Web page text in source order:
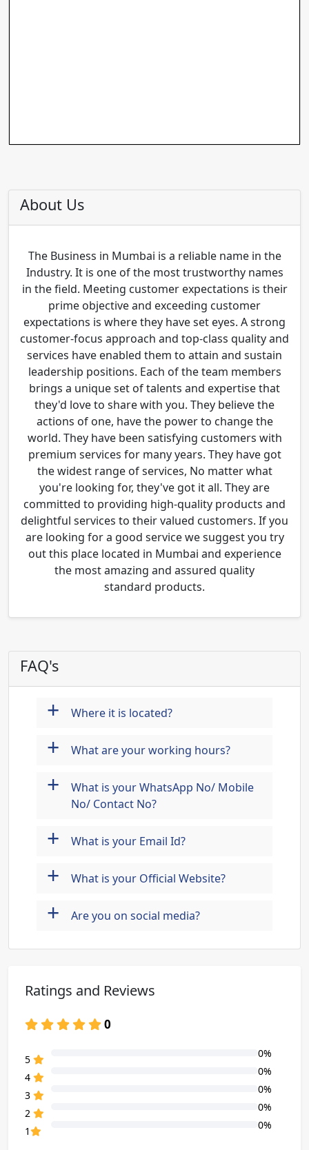
About Us
The Business in Mumbai is a reliable name in the
Industry. It is one of the most trustworthy names
in the field. Meeting customer expectations is their
prime objective and exceeding customer
expectations is where they have set eyes. A strong
customer-focus approach and top-class quality and
services have enabled them to attain and sustain
leadership positions. Each of the team members
brings a unique set of talents and expertise that
they'd love to share with you. They believe the
actions of one, have the power to change the
world. They have been satisfying customers with
premium services for many years. They have got
the widest range of services, No matter what
you're looking for, they've got it all. They are
committed to providing high-quality products and
delightful services to their valued customers. If you
are looking for a good service we suggest you try
out this place located in Mumbai and experience
the most amazing and assured quality
standard products.
FAQ's
+ Where it is located?
+ What are your working hours?
+
What is your WhatsApp No/ Mobile
No/ Contact No?
+ What is your Email Id?
+ What is your Official Website?
+ Are you on social media?
Ratings and Reviews
0
5
0%
4
0%
3
0%
2
0%
1
0%